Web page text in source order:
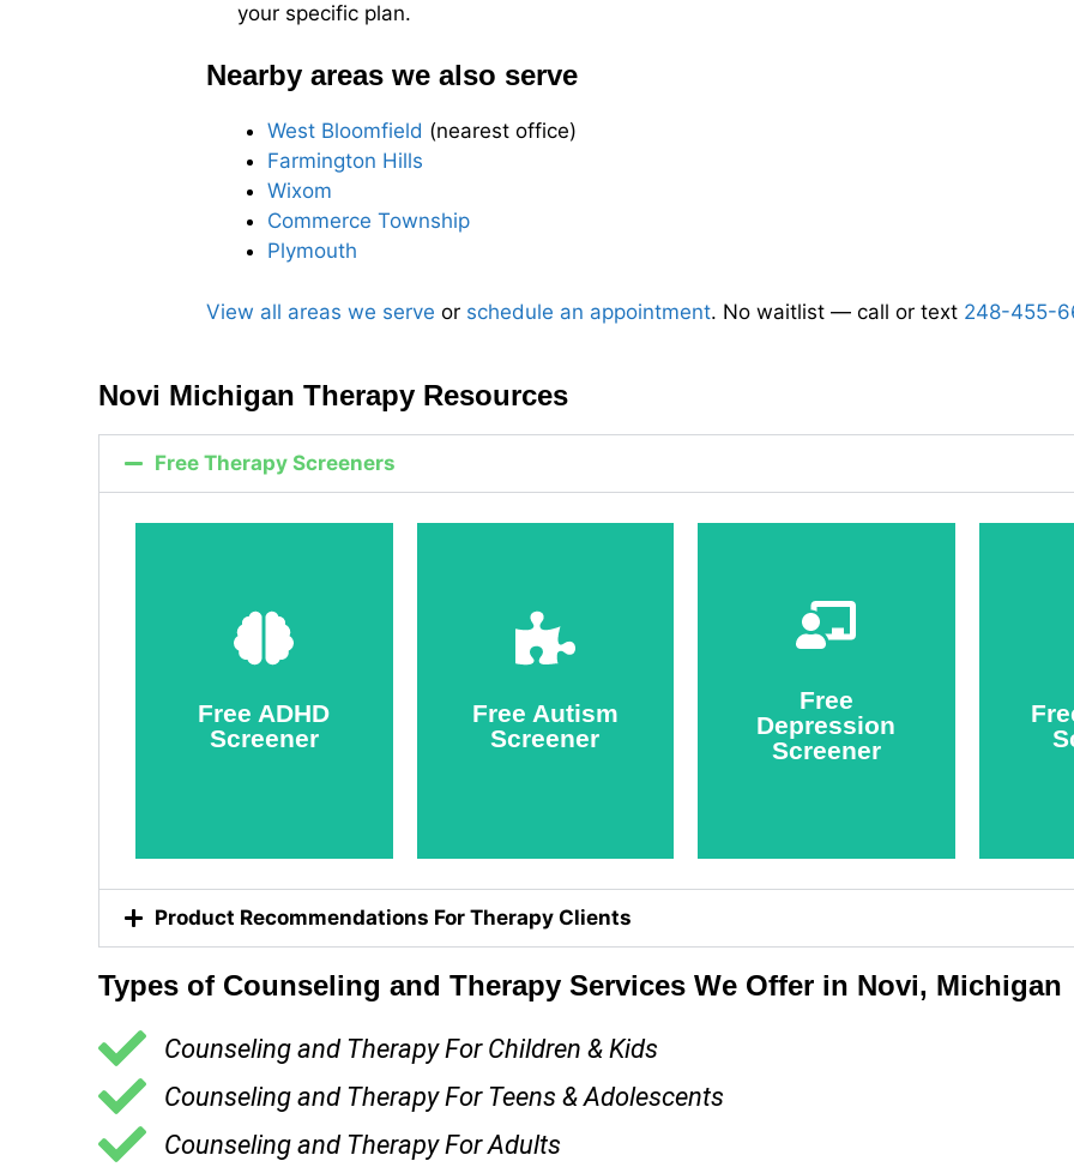
your specific plan.
Nearby areas we also serve
West Bloomfield (nearest office)
Farmington Hills
Wixom
Commerce Township
Plymouth
View all areas we serve or schedule an appointment. No waitlist — call or text 248-455-
Novi Michigan Therapy Resources
Free Therapy Screeners
Free ADHD
Screener
Take
Free Autism
Screener
Take
Free
Depression
Screener
Take
Product Recommendations For Therapy Clients
Types of Counseling and Therapy Services We Offer in Novi, Michigan
Counseling and Therapy For Children & Kids
Counseling and Therapy For Teens & Adolescents
Counseling and Therapy For Adults